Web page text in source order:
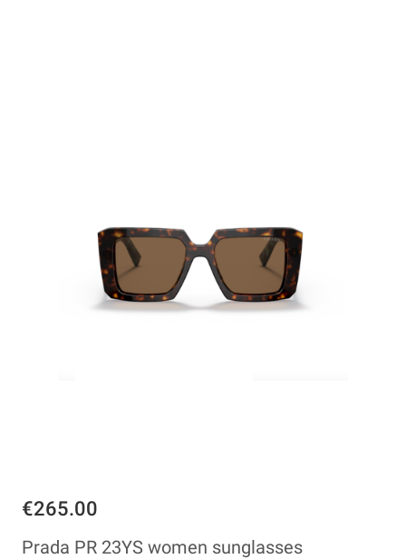
€265.00
Prada PR 23YS women sunglasses